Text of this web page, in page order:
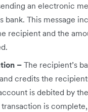
an electronic
bank. This message
recipient and the
– The recipient’s
credits the
is debited by
is